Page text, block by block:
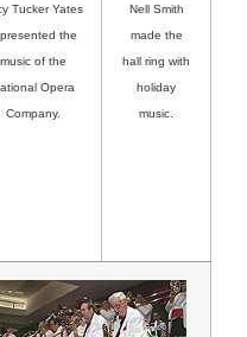
Tucker Yates
the
music of the
Opera
Company.
Nell Smith
made the
hall ring with
holiday
music.